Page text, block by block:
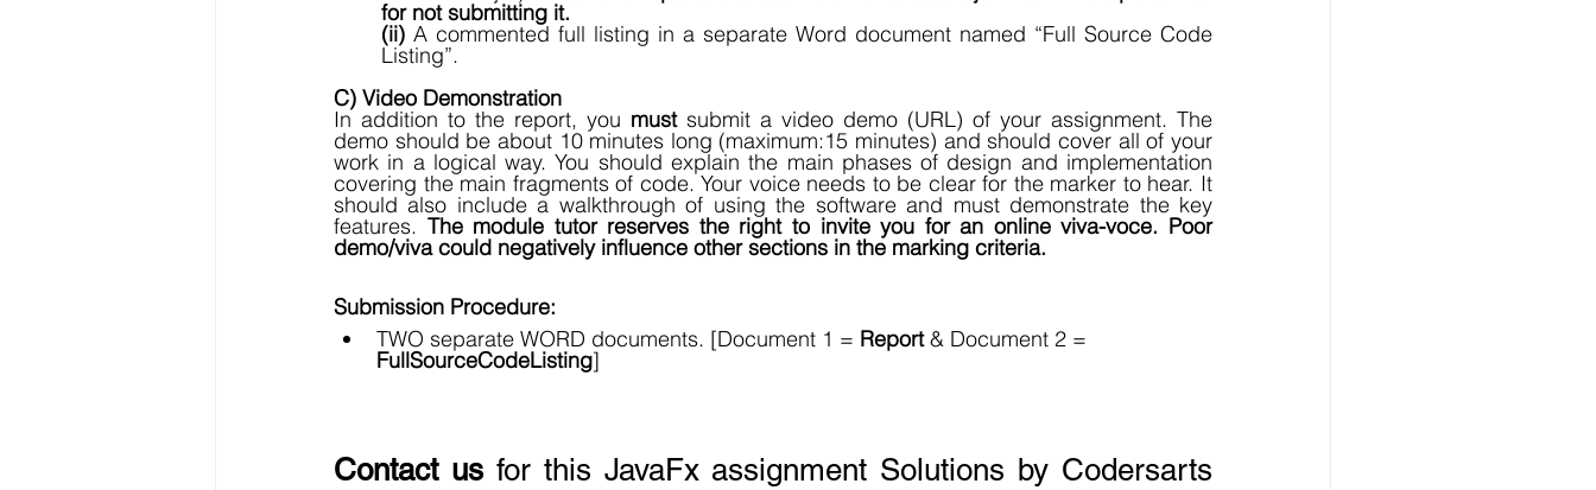
for not submitting it.
(ii) A commented full listing in a separate Word document named “Full Source Code
Listing”.
C) Video Demonstration
In addition to the report, you must submit a video demo (URL) of your assignment. The
demo should be about 10 minutes long (maximum:15 minutes) and should cover all of your
work in a logical way. You should explain the main phases of design and implementation
covering the main fragments of code. Your voice needs to be clear for the marker to hear. It
should also include a walkthrough of using the software and must demonstrate the key
features. The module tutor reserves the right to invite you for an online viva-voce. Poor
demo/viva could negatively influence other sections in the marking criteria.
Submission Procedure:
TWO separate WORD documents. [Document 1 = Report & Document 2 =
FullSourceCodeListing]
Contact us for this JavaFx assignment Solutions by Codersarts